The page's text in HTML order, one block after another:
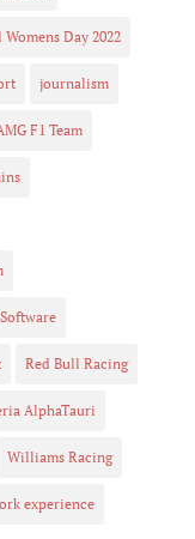
Day 2022
journalism
F1 Team
Red Bull Racing
AlphaTauri
Williams Racing
experience